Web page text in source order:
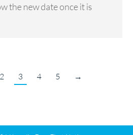
the new date once it is
2 3 4 5 →